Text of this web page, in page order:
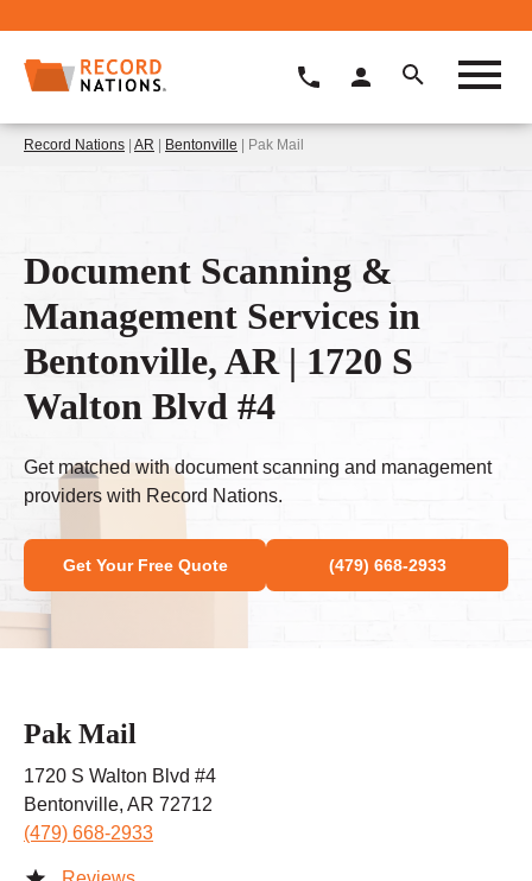
Record Nations | AR | Bentonville | Pak Mail
Document Scanning &
Management Services in
Bentonville, AR | 1720 S
Walton Blvd #4
Get matched with document scanning and management
providers with Record Nations.
Get Your Free Quote (479) 668-2933
Pak Mail
1720 S Walton Blvd #4
Bentonville, AR 72712
(479) 668-2933